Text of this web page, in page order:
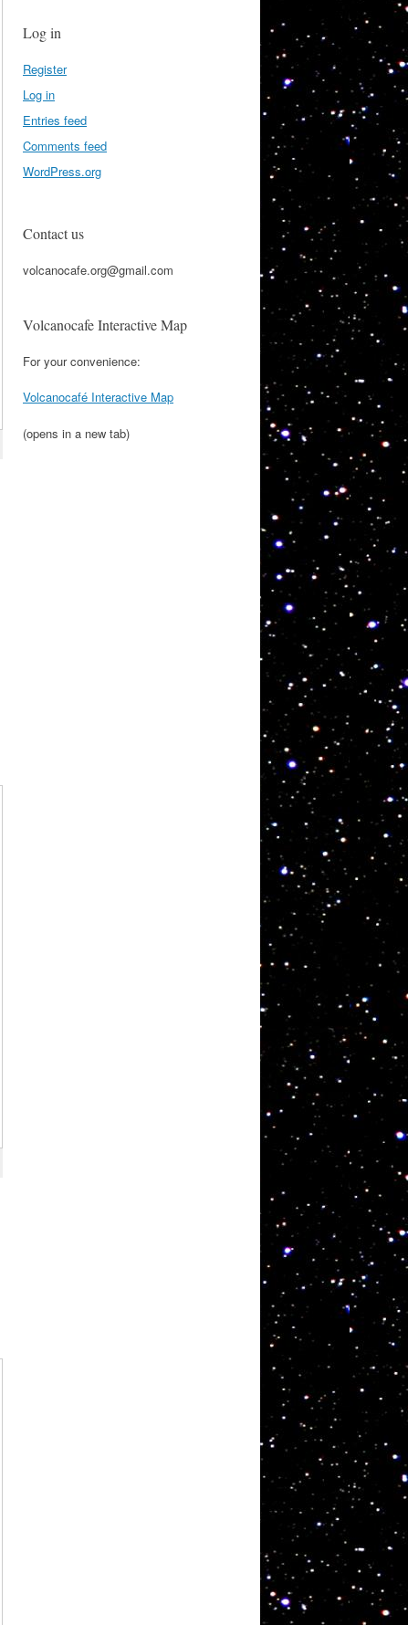
Log in
Register
Log in
Entries feed
Comments feed
WordPress.org
Contact us
volcanocafe.org@gmail.com
Volcanocafe Interactive Map
For your convenience:
Volcanocafé Interactive Map
(opens in a new tab)